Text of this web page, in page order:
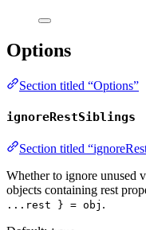
Options
Section titled “Options”
ignoreRestSiblings
Section titled
Whether to ignore unused
objects containing rest
...rest } = obj .